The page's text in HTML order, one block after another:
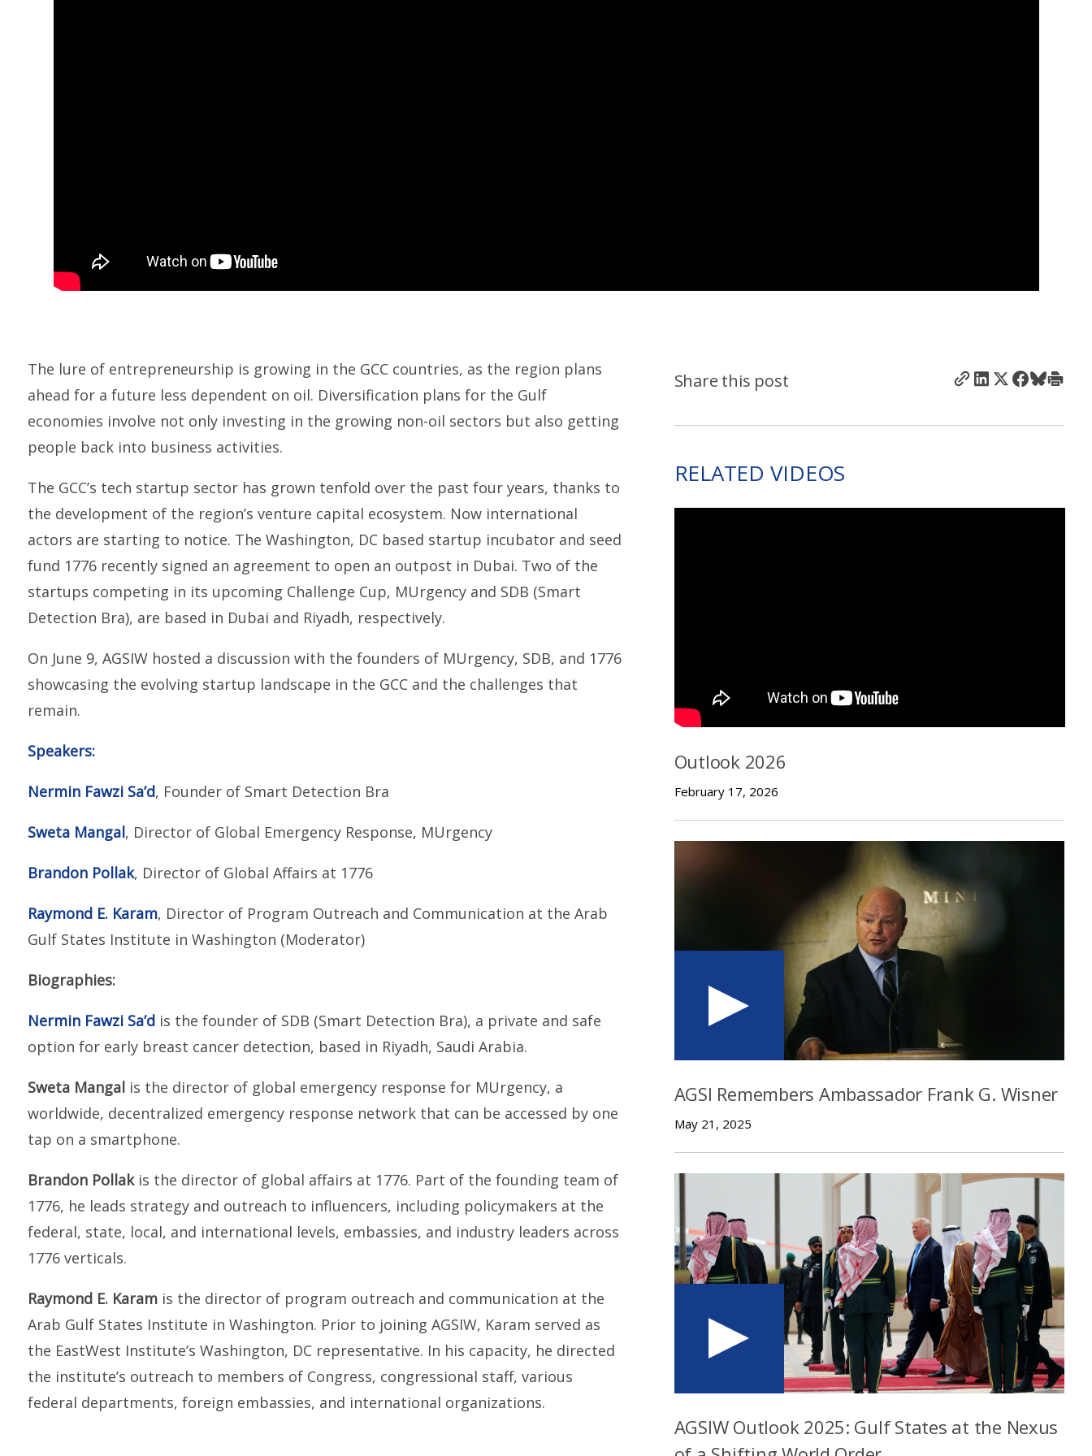
The lure of entrepreneurship is growing in the GCC countries, as the region plans
ahead for a future less dependent on oil. Diversification plans for the Gulf
economies involve not only investing in the growing non-oil sectors but also getting
people back into business activities.
The GCC’s tech startup sector has grown tenfold over the past four years, thanks to
the development of the region’s venture capital ecosystem. Now international
actors are starting to notice. The Washington, DC based startup incubator and seed
fund 1776 recently signed an agreement to open an outpost in Dubai. Two of the
startups competing in its upcoming Challenge Cup, MUrgency and SDB (Smart
Detection Bra), are based in Dubai and Riyadh, respectively.
On June 9, AGSIW hosted a discussion with the founders of MUrgency, SDB, and 1776
showcasing the evolving startup landscape in the GCC and the challenges that
remain.
Speakers:
Nermin Fawzi Sa’d, Founder of Smart Detection Bra
Sweta Mangal, Director of Global Emergency Response, MUrgency
Brandon Pollak, Director of Global Affairs at 1776
Raymond E. Karam, Director of Program Outreach and Communication at the Arab
Gulf States Institute in Washington (Moderator)
Biographies:
Nermin Fawzi Sa’dis the founder of SDB (Smart Detection Bra), a private and safe
option for early breast cancer detection, based in Riyadh, Saudi Arabia.
Sweta Mangalis the director of global emergency response for MUrgency, a
worldwide, decentralized emergency response network that can be accessed by one
tap on a smartphone.
Brandon Pollakis the director of global affairs at 1776. Part of the founding team of
1776, he leads strategy and outreach to influencers, including policymakers at the
federal, state, local, and international levels, embassies, and industry leaders across
1776 verticals.
Raymond E. Karamis the director of program outreach and communication at the
Arab Gulf States Institute in Washington. Prior to joining AGSIW, Karam served as
the EastWest Institute’s Washington, DC representative. In his capacity, he directed
the institute’s outreach to members of Congress, congressional staff, various
federal departments, foreign embassies, and international organizations.
Share this post
RELATED VIDEOS
Outlook 2026
February 17, 2026
AGSI Remembers Ambassador Frank G. Wisner
May 21, 2025
AGSIW Outlook 2025: Gulf States at the Nexus